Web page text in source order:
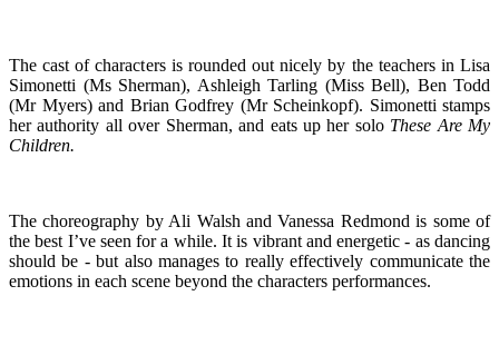
The cast of characters is rounded out nicely by the teachers in Lisa
Simonetti (Ms Sherman), Ashleigh Tarling (Miss Bell), Ben Todd
(Mr Myers) and Brian Godfrey (Mr Scheinkopf). Simonetti stamps
her authority all over Sherman, and eats up her solo These Are My
Children.
The choreography by Ali Walsh and Vanessa Redmond is some of
the best I’ve seen for a while. It is vibrant and energetic - as dancing
should be - but also manages to really effectively communicate the
emotions in each scene beyond the characters performances.